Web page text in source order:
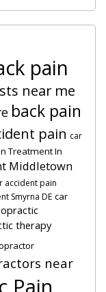
pain
near me
back pain
pain car
Treatment In
Middletown
accident pain
Smyrna DE car
therapy
near